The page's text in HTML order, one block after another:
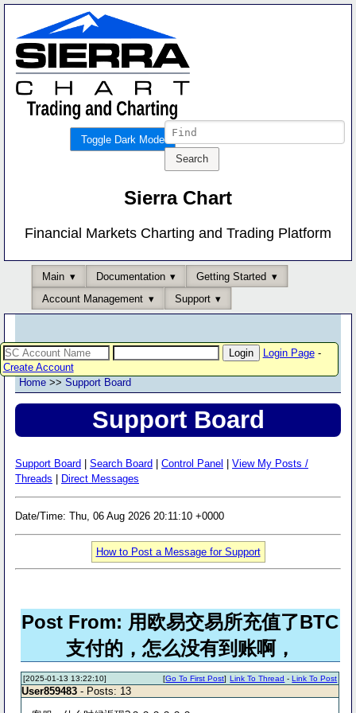
Toggle Dark Mode
Sierra Chart
Financial Markets Charting and Trading Platform
Main Documentation
Getting Started
Account Management
Support
Login Page-
Create Account
Home >> Support Board
Support Board
Support Board Search Board Control Panel
View My Posts /
Threads
Direct Messages
Date/Time: Thu, 06 Aug 2026 20:11:10 +0000
How to Post a Message for Support
Post From: 用欧易交易所充值了BTC
支付的，怎么没有到账啊，
[2025-01-13 13:22:10] Link To Thread -Link To Post
[Go To First Post]
User859483 - Posts: 13